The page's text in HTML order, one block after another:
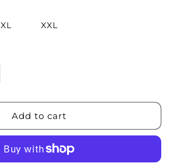
XL XXL
Add to cart